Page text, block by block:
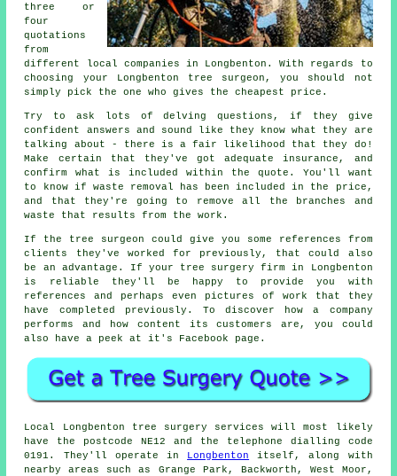
three or
four
quotations
from
different local companies in Longbenton. With regards to
choosing your Longbenton tree surgeon, you should not
simply pick the one who gives the cheapest price.
Try to ask lots of delving questions, if they give
confident answers and sound like they know what they are
talking about - there is a fair likelihood that they do!
Make certain that they've got adequate insurance, and
confirm what is included within the quote. You'll want
to know if waste removal has been included in the price,
and that they're going to remove all the branches and
waste that results from the work.
If the tree surgeon could give you some references from
clients they've worked for previously, that could also
be an advantage. If your tree surgery firm in Longbenton
is reliable they'll be happy to provide you with
references and perhaps even pictures of work that they
have completed previously. To discover how a company
performs and how content its customers are, you could
also have a peek at it's Facebook page.
Local Longbenton tree surgery services will most likely
have the postcode NE12 and the telephone dialling code
0191. They'll operate in Longbenton itself, along with
nearby areas such as Grange Park, Backworth, West Moor,